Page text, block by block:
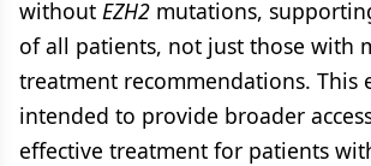
without EZH2 mutations,
of all patients, not just those with
treatment recommendations. This
intended to provide broader
effective treatment for patients